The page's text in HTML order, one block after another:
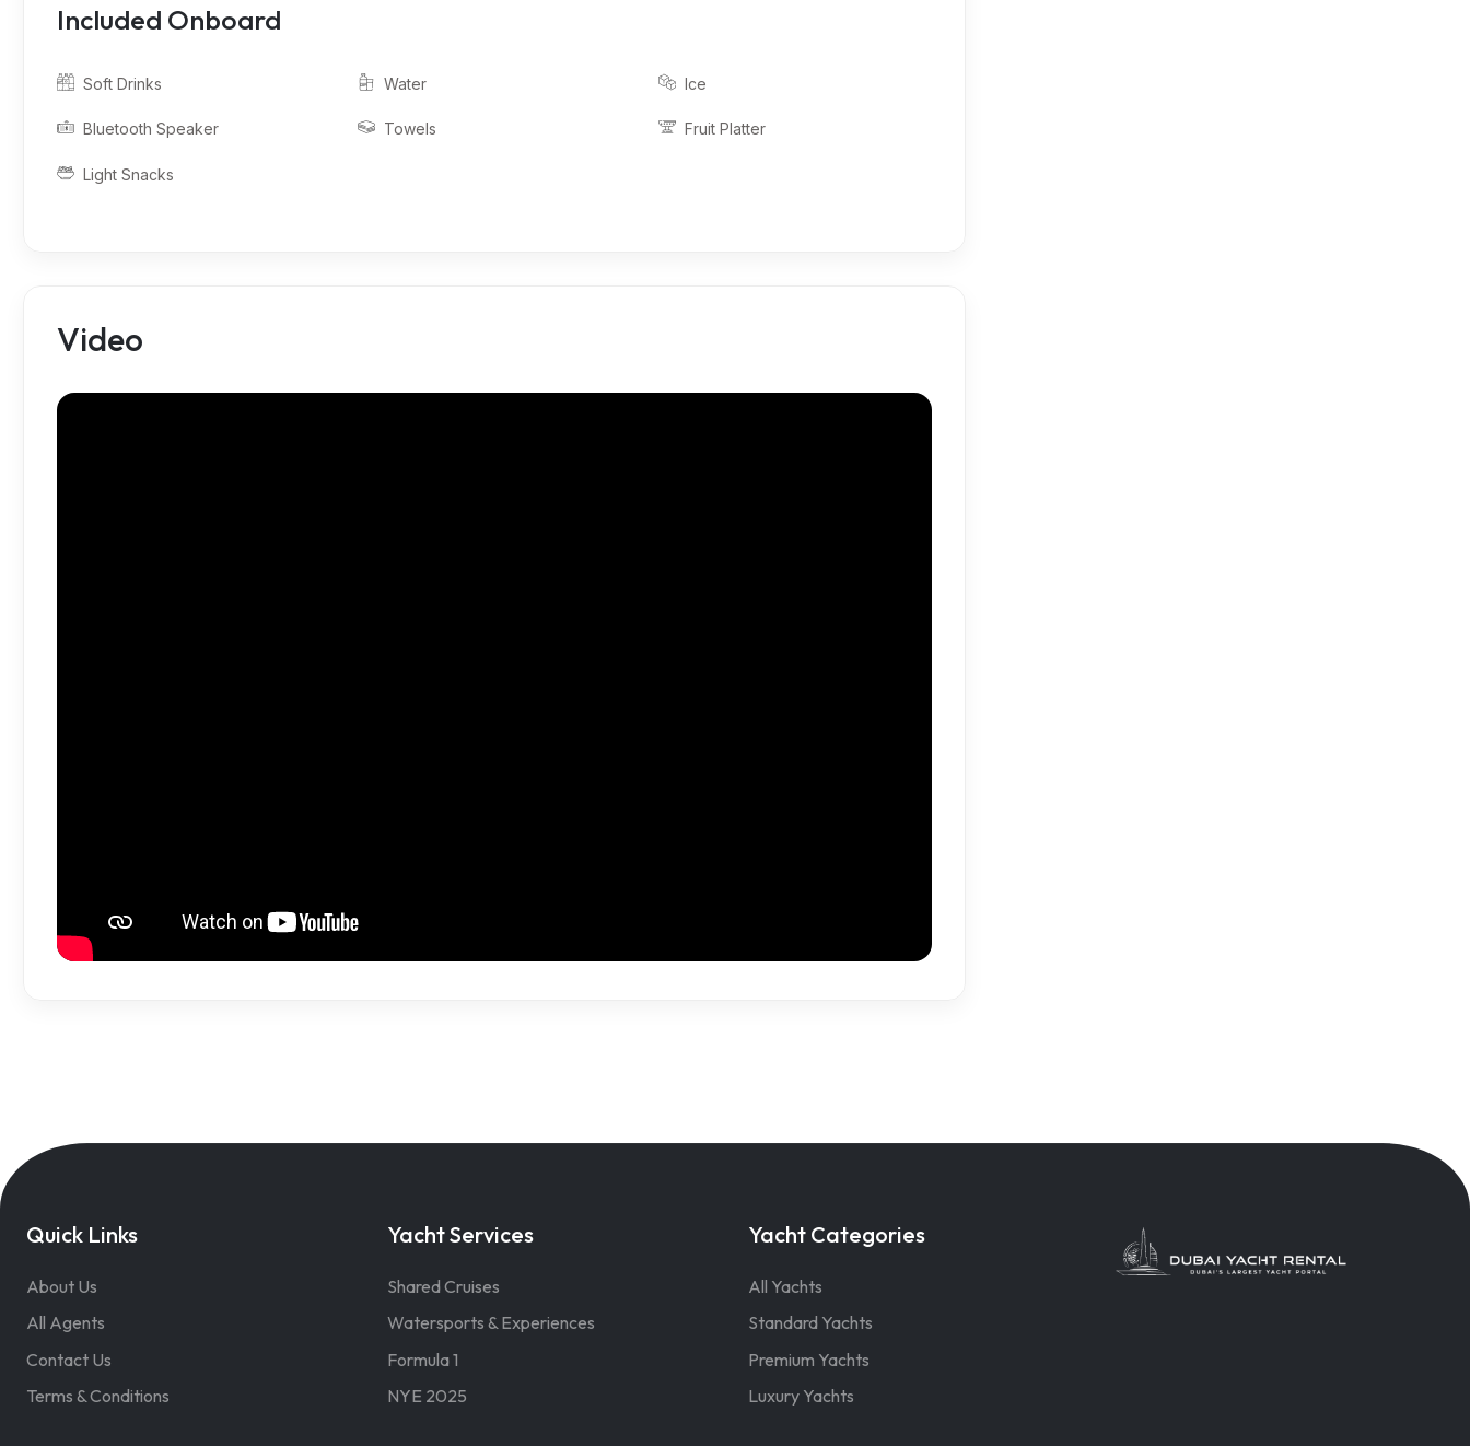
Included Onboard
Soft Drinks Water Ice
Bluetooth Speaker Towels Fruit Platter
Light Snacks
Video
Quick Links
About Us
All Agents
Contact Us
Terms & Conditions
Yacht Services
Shared Cruises
Watersports & Experiences
Formula 1
NYE 2025
Yacht Categories
All Yachts
Standard Yachts
Premium Yachts
Luxury Yachts